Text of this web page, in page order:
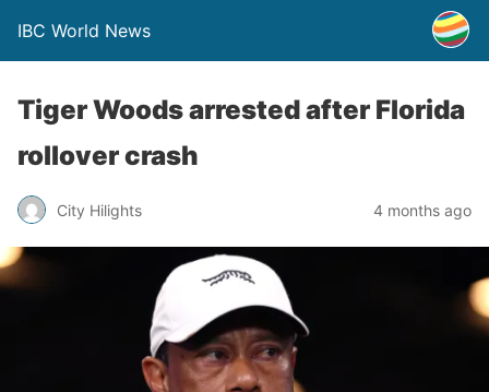
IBC World News
Tiger Woods arrested after Florida
rollover crash
City Hilights 4 months ago